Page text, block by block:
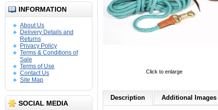
INFORMATION
About Us
Delivery Details and
Returns
Privacy Policy
Terms & Conditions of
Sale
Terms of Use
Contact Us
Site Map
SOCIAL MEDIA
Click to enlarge
Description Additional Images